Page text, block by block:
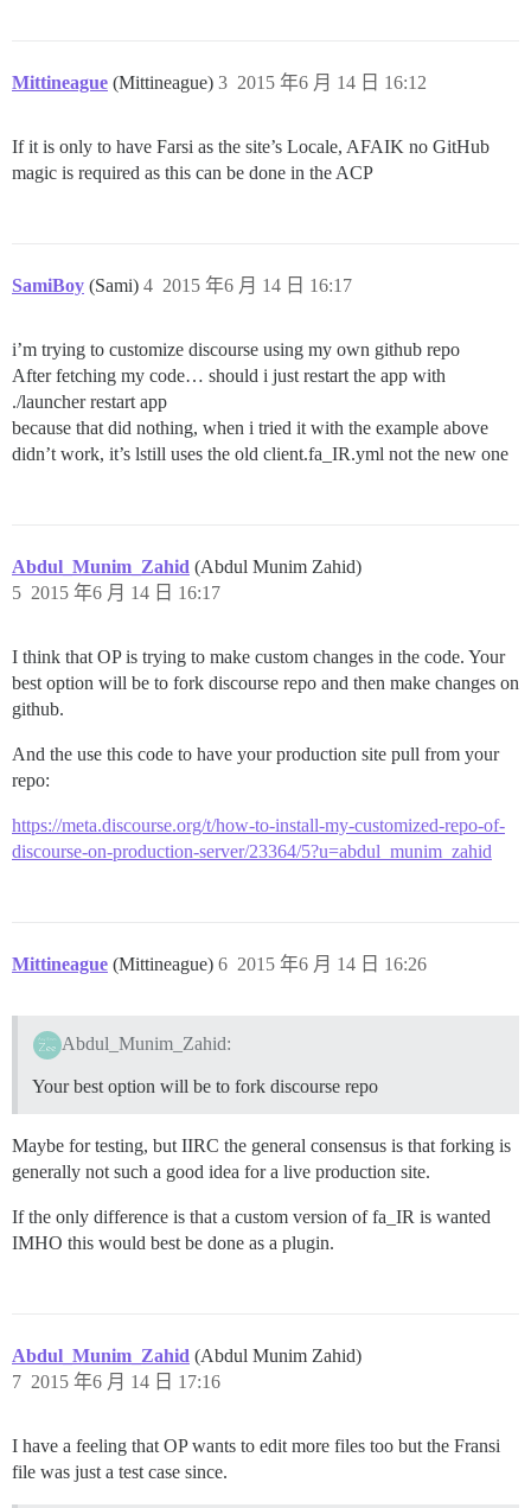
Mittineague (Mittineague) 2015 年6 月 14 日 16:12
3
If it is only to have Farsi as the site’s Locale, AFAIK no GitHub
magic is required as this can be done in the ACP
SamiBoy (Sami) 2015 年6 月 14 日 16:17
4
i’m trying to customize discourse using my own github repo
After fetching my code… should i just restart the app with
./launcher restart app
because that did nothing, when i tried it with the example above
didn’t work, it’s lstill uses the old client.fa_IR.yml not the new one
Abdul_Munim_Zahid (Abdul Munim Zahid)
2015 年6 月 14 日 16:17
5
I think that OP is trying to make custom changes in the code. Your
best option will be to fork discourse repo and then make changes on
github.
And the use this code to have your production site pull from your
repo:
https://meta.discourse.org/t/how-to-install-my-customized-repo-of-
discourse-on-production-server/23364/5?u=abdul_munim_zahid
Mittineague (Mittineague) 2015 年6 月 14 日 16:26
6
Abdul_Munim_Zahid:
Your best option will be to fork discourse repo
Maybe for testing, but IIRC the general consensus is that forking is
generally not such a good idea for a live production site.
If the only difference is that a custom version of fa_IR is wanted
IMHO this would best be done as a plugin.
Abdul_Munim_Zahid (Abdul Munim Zahid)
2015 年6 月 14 日 17:16
7
I have a feeling that OP wants to edit more files too but the Fransi
file was just a test case since.